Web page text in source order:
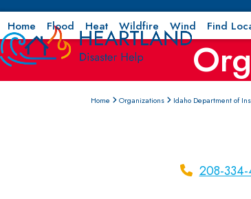
Skip
to
content
Home Flood Heat Wildfire Wind Find
Home Organizations Idaho Department of
208-